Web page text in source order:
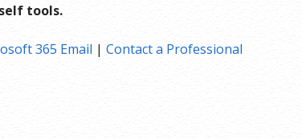
tools.
365 Email | Contact a Professional